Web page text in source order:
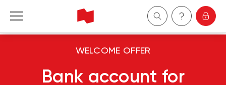
WELCOME OFFER
Bank account for